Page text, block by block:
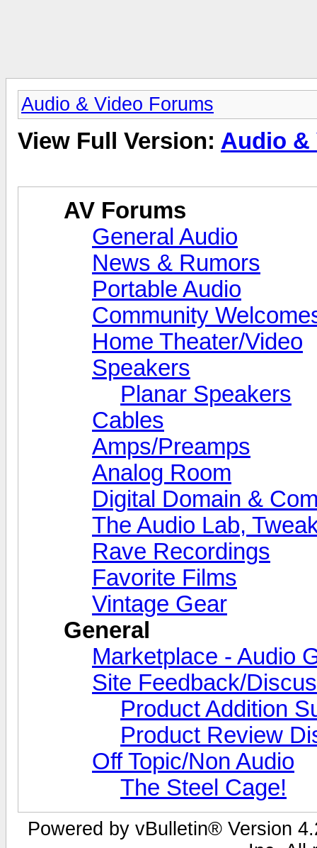
Audio & Video Forums
View Full Version: Audio &
AV Forums
General Audio
News & Rumors
Portable Audio
Community
Home Theater/Video
Speakers
Planar Speakers
Cables
Amps/Preamps
Analog Room
Digital Domain &
The Audio Lab,
Rave Recordings
Favorite Films
Vintage Gear
General
Marketplace - Audio
Site Feedback/
Product Addition
Product Review
Off Topic/Non Audio
The Steel Cage!
Powered by vBulletin® Version